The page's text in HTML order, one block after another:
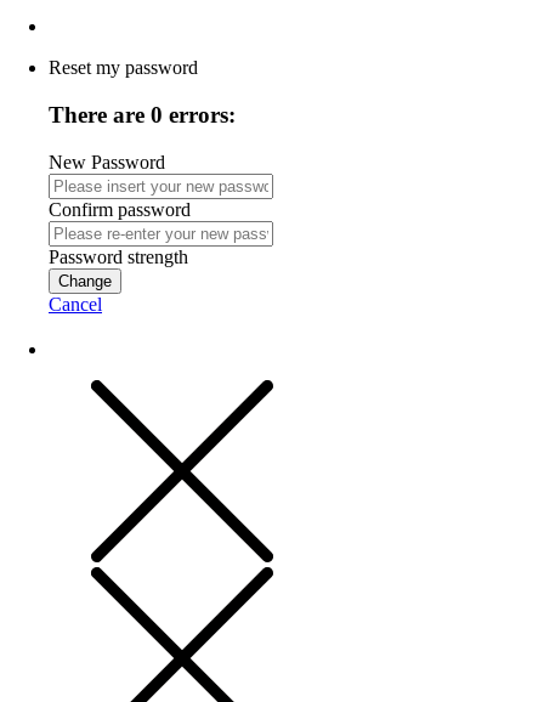
Reset my password
There are 0 errors:
New Password
Confirm password
Password strength
Change
Cancel